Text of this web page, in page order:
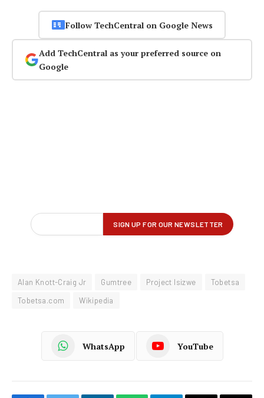
Follow TechCentral on Google News
Add TechCentral as your preferred source on
Google
Alan Knott-Craig Jr Gumtree Project Isizwe
Tobetsa
Tobetsa.com
Wikipedia
WhatsApp YouTube